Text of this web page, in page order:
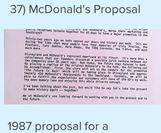
37) McDonald's Proposal
1987 proposal for a